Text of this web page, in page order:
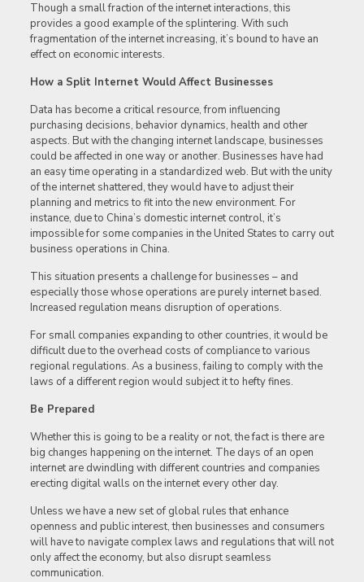
Though a small fraction of the internet interactions, this
provides a good example of the splintering. With such
fragmentation of the internet increasing, it’s bound to have an
effect on economic interests.
How a Split Internet Would Affect Businesses
Data has become a critical resource, from influencing
purchasing decisions, behavior dynamics, health and other
aspects. But with the changing internet landscape, businesses
could be affected in one way or another. Businesses have had
an easy time operating in a standardized web. But with the unity
of the internet shattered, they would have to adjust their
planning and metrics to fit into the new environment. For
instance, due to China’s domestic internet control, it’s
impossible for some companies in the United States to carry out
business operations in China.
This situation presents a challenge for businesses – and
especially those whose operations are purely internet based.
Increased regulation means disruption of operations.
For small companies expanding to other countries, it would be
difficult due to the overhead costs of compliance to various
regional regulations. As a business, failing to comply with the
laws of a different region would subject it to hefty fines.
Be Prepared
Whether this is going to be a reality or not, the fact is there are
big changes happening on the internet. The days of an open
internet are dwindling with different countries and companies
erecting digital walls on the internet every other day.
Unless we have a new set of global rules that enhance
openness and public interest, then businesses and consumers
will have to navigate complex laws and regulations that will not
only affect the economy, but also disrupt seamless
communication.